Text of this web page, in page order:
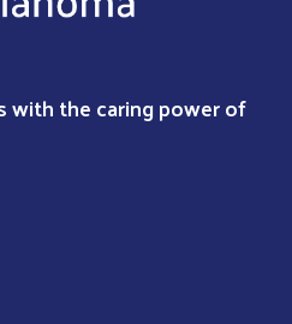
with the caring power of